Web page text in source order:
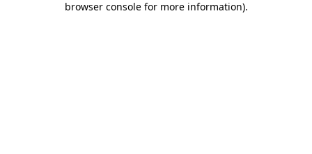
browser console for more information).